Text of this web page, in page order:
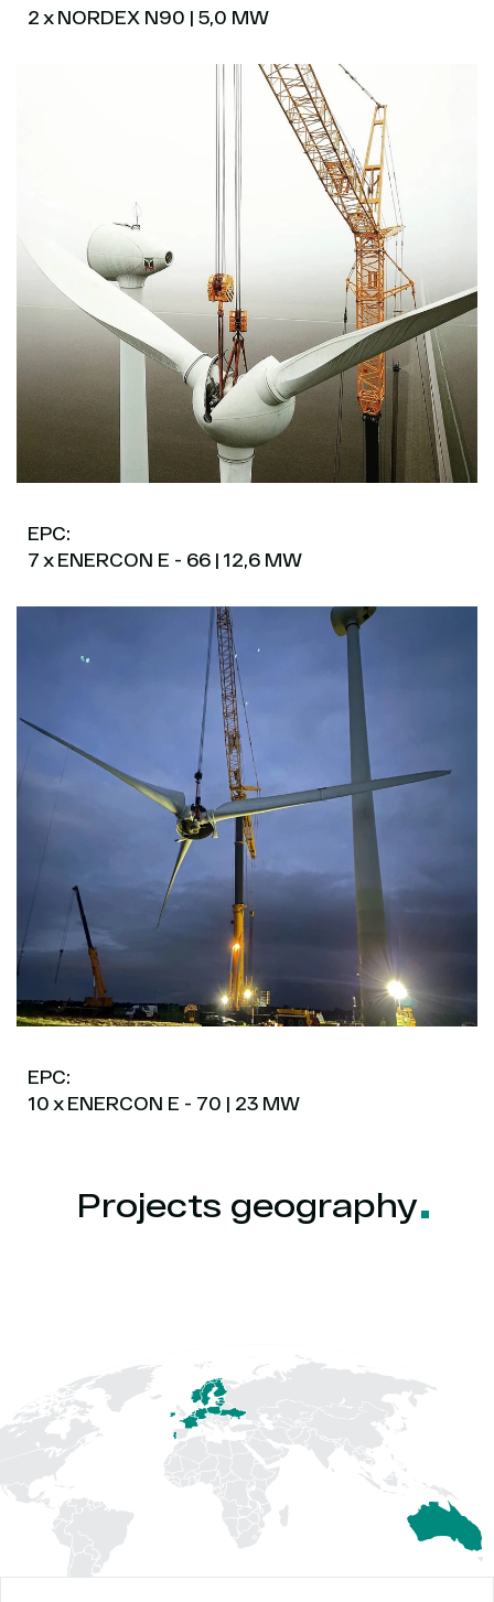
2 x NORDEX N90 | 5,0 MW
EPC:
7 x ENERCON E - 66 | 12,6 MW
EPC:
10 x ENERCON E - 70 | 23 MW
Projects geography